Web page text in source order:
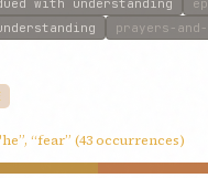
with understanding
prayers-
“fear” (43 occurrences)